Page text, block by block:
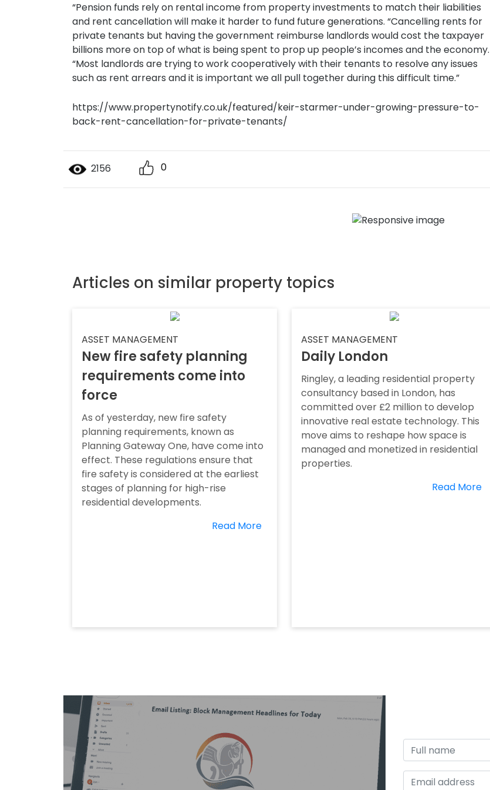
“Pension funds rely on rental income from property investments to match their liabilities
and rent cancellation will make it harder to fund future generations. “Cancelling rents for
private tenants but having the government reimburse landlords would cost the taxpayer
billions more on top of what is being spent to prop up people’s incomes and the economy.
“Most landlords are trying to work cooperatively with their tenants to resolve any issues
such as rent arrears and it is important we all pull together during this difficult time.”
https://www.propertynotify.co.uk/featured/keir-starmer-under-growing-pressure-to-
back-rent-cancellation-for-private-tenants/
2156 0
Articles on similar property topics
ASSET MANAGEMENT
New fire safety planning
requirements come into
force
As of yesterday, new fire safety
planning requirements, known as
Planning Gateway One, have come into
effect. These regulations ensure that
fire safety is considered at the earliest
stages of planning for high-rise
residential developments.
Read More
ASSET MANAGEMENT
Daily London
Ringley, a leading residential property
consultancy based in London, has
committed over £2 million to develop
innovative real estate technology. This
move aims to reshape how space is
managed and monetized in residential
properties.
Read More